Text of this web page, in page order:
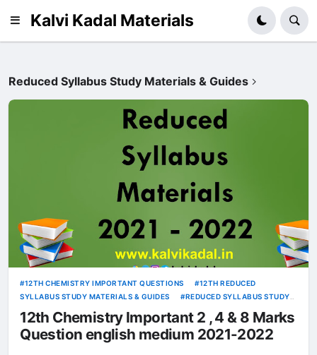
Kalvi Kadal Materials
Reduced Syllabus Study Materials & Guides
12TH CHEMISTRY IMPORTANT QUESTIONS
12TH REDUCED
SYLLABUS STUDY MATERIALS & GUIDES
REDUCED SYLLABUS STUDY
MATERIALS & GUIDES
12th Chemistry Important 2 , 4 & 8 Marks
Question english medium 2021-2022